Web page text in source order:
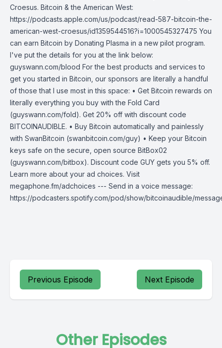
Croesus. Bitcoin & the American West:
https://podcasts.apple.com/us/podcast/read-587-bitcoin-the-
american-west-croesus/id1359544516?i=1000545327475 You
can earn Bitcoin by Donating Plasma in a new pilot program.
I've put the details for you at the link below:
guyswann.com/blood For the best products and services to
get you started in Bitcoin, our sponsors are literally a handful
of those that I use most in this space: • Get Bitcoin rewards on
literally everything you buy with the Fold Card
(guyswann.com/fold). Get 20% off with discount code
BITCOINAUDIBLE. • Buy Bitcoin automatically and painlessly
with SwanBitcoin (swanbitcoin.com/guy) • Keep your Bitcoin
keys safe on the secure, open source BitBox02
(guyswann.com/bitbox). Discount code GUY gets you 5% off.
Learn more about your ad choices. Visit
megaphone.fm/adchoices --- Send in a voice message:
https://podcasters.spotify.com/pod/show/bitcoinaudible/
Previous Episode Next Episode
Other Episodes